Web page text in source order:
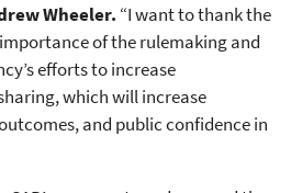
Wheeler. “I want to thank the
of the rulemaking and
efforts to increase
which will increase
and public confidence in